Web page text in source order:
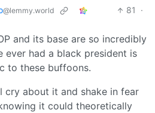
@lemmy.world 81
·
and its base are so incredibly
ever had a black president is
to these buffoons.
cry about it and shake in fear
it could theoretically